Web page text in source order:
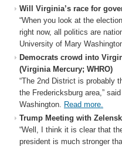
Will Virginia’s race for
“When you look at the
right now, all politics are
University of Mary
Democrats crowd into
(Virginia Mercury; WHRO)
“The 2nd District is probably
the Fredericksburg area,”
Washington. Read more.
Trump Meeting with
“Well, I think it is clear that
president is much stronger